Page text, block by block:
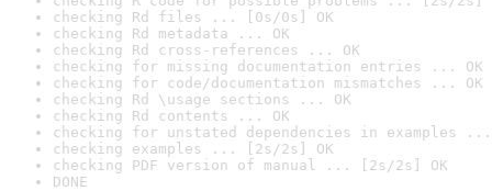
checking Rd files ... [0s/0s] OK
checking Rd metadata ... OK
checking Rd cross-references ... OK
checking for missing documentation entries ... OK
checking for code/documentation mismatches ... OK
checking Rd \usage sections ... OK
checking Rd contents ... OK
checking for unstated dependencies in examples ...
checking examples ... [2s/2s] OK
checking PDF version of manual ... [2s/2s] OK
DONE